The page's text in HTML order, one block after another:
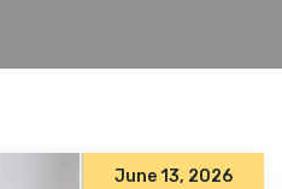
June 13, 2026